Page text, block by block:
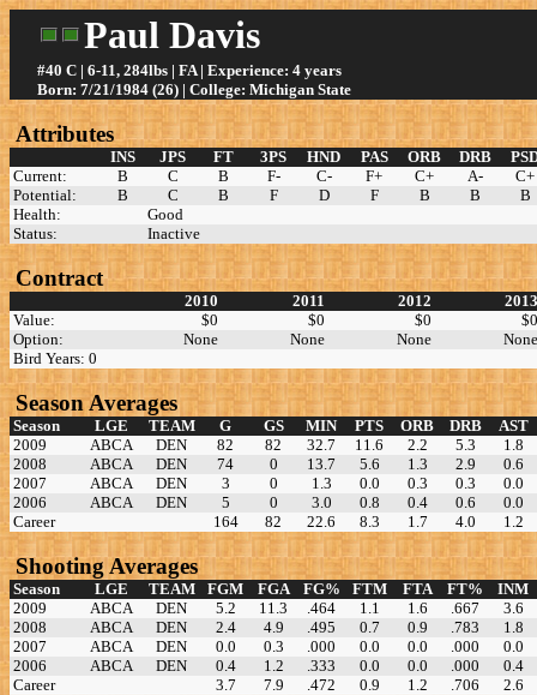
Paul Davis
#40 C | 6-11, 284lbs | FA | Experience: 4 years
Born: 7/21/1984 (26) | College: Michigan State
Attributes
INS JPS FT 3PS HND PAS ORB DRB
Current:
B C B F- C- F+ C+ A-
C+
Potential:
B C B F D F B B
B
Health:
Good
Status:
Inactive
Contract
2010 2011 2012
Value:
$0 $0 $0
Option:
None None None
Bird Years: 0
Season Averages
Season LGE TEAM G GS MIN PTS ORB DRB
AST
2009
ABCA DEN 82 82 32.7 11.6 2.2 5.3
1.8
2008
ABCA DEN 74 0 13.7 5.6 1.3 2.9
0.6
2007
ABCA DEN 3 0 1.3 0.0 0.3 0.3
0.0
2006
ABCA DEN 5 0 3.0 0.8 0.4 0.6
0.0
Career
164 82 22.6 8.3 1.7 4.0 1.2
Shooting Averages
Season LGE TEAM FGM FGA FG% FTM FTA FT%
INM
2009
ABCA DEN 5.2 11.3 .464 1.1 1.6 .667
3.6
2008
ABCA DEN 2.4 4.9 .495 0.7 0.9 .783
1.8
2007
ABCA DEN 0.0 0.3 .000 0.0 0.0 .000
0.0
2006
ABCA DEN 0.4 1.2 .333 0.0 0.0 .000
0.4
Career
3.7 7.9 .472 0.9 1.2 .706 2.6